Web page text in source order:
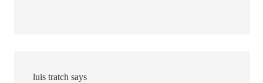
luis tratch says